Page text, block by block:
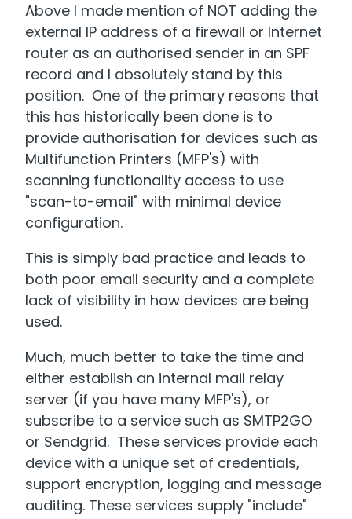
Above I made mention of NOT adding the
external IP address of a firewall or Internet
router as an authorised sender in an SPF
record and I absolutely stand by this
position. One of the primary reasons that
this has historically been done is to
provide authorisation for devices such as
Multifunction Printers (MFP's) with
scanning functionality access to use
"scan-to-email" with minimal device
configuration.
This is simply bad practice and leads to
both poor email security and a complete
lack of visibility in how devices are being
used.
Much, much better to take the time and
either establish an internal mail relay
server (if you have many MFP's), or
subscribe to a service such as SMTP2GO
or Sendgrid. These services provide each
device with a unique set of credentials,
support encryption, logging and message
auditing. These services supply "include"